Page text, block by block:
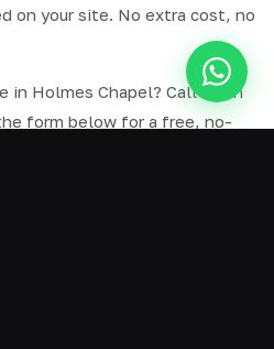
on your site. No extra cost, no
in Holmes Chapel? Call us on
form below for a free, no-